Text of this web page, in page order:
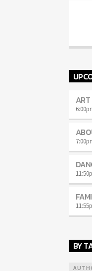
ART
6:00
7:00
11:50
11:55
BY